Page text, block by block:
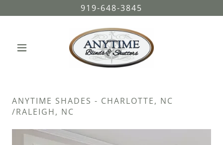
919-648-3845
ANYTIME SHADES - CHARLOTTE, NC
/RALEIGH, NC